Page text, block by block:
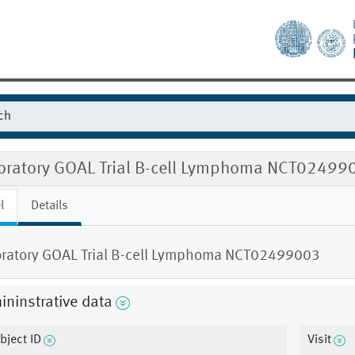
GOAL Trial B-cell Lymphoma
Details
GOAL Trial B-cell Lymphoma NCT02499003
data
ID Visit